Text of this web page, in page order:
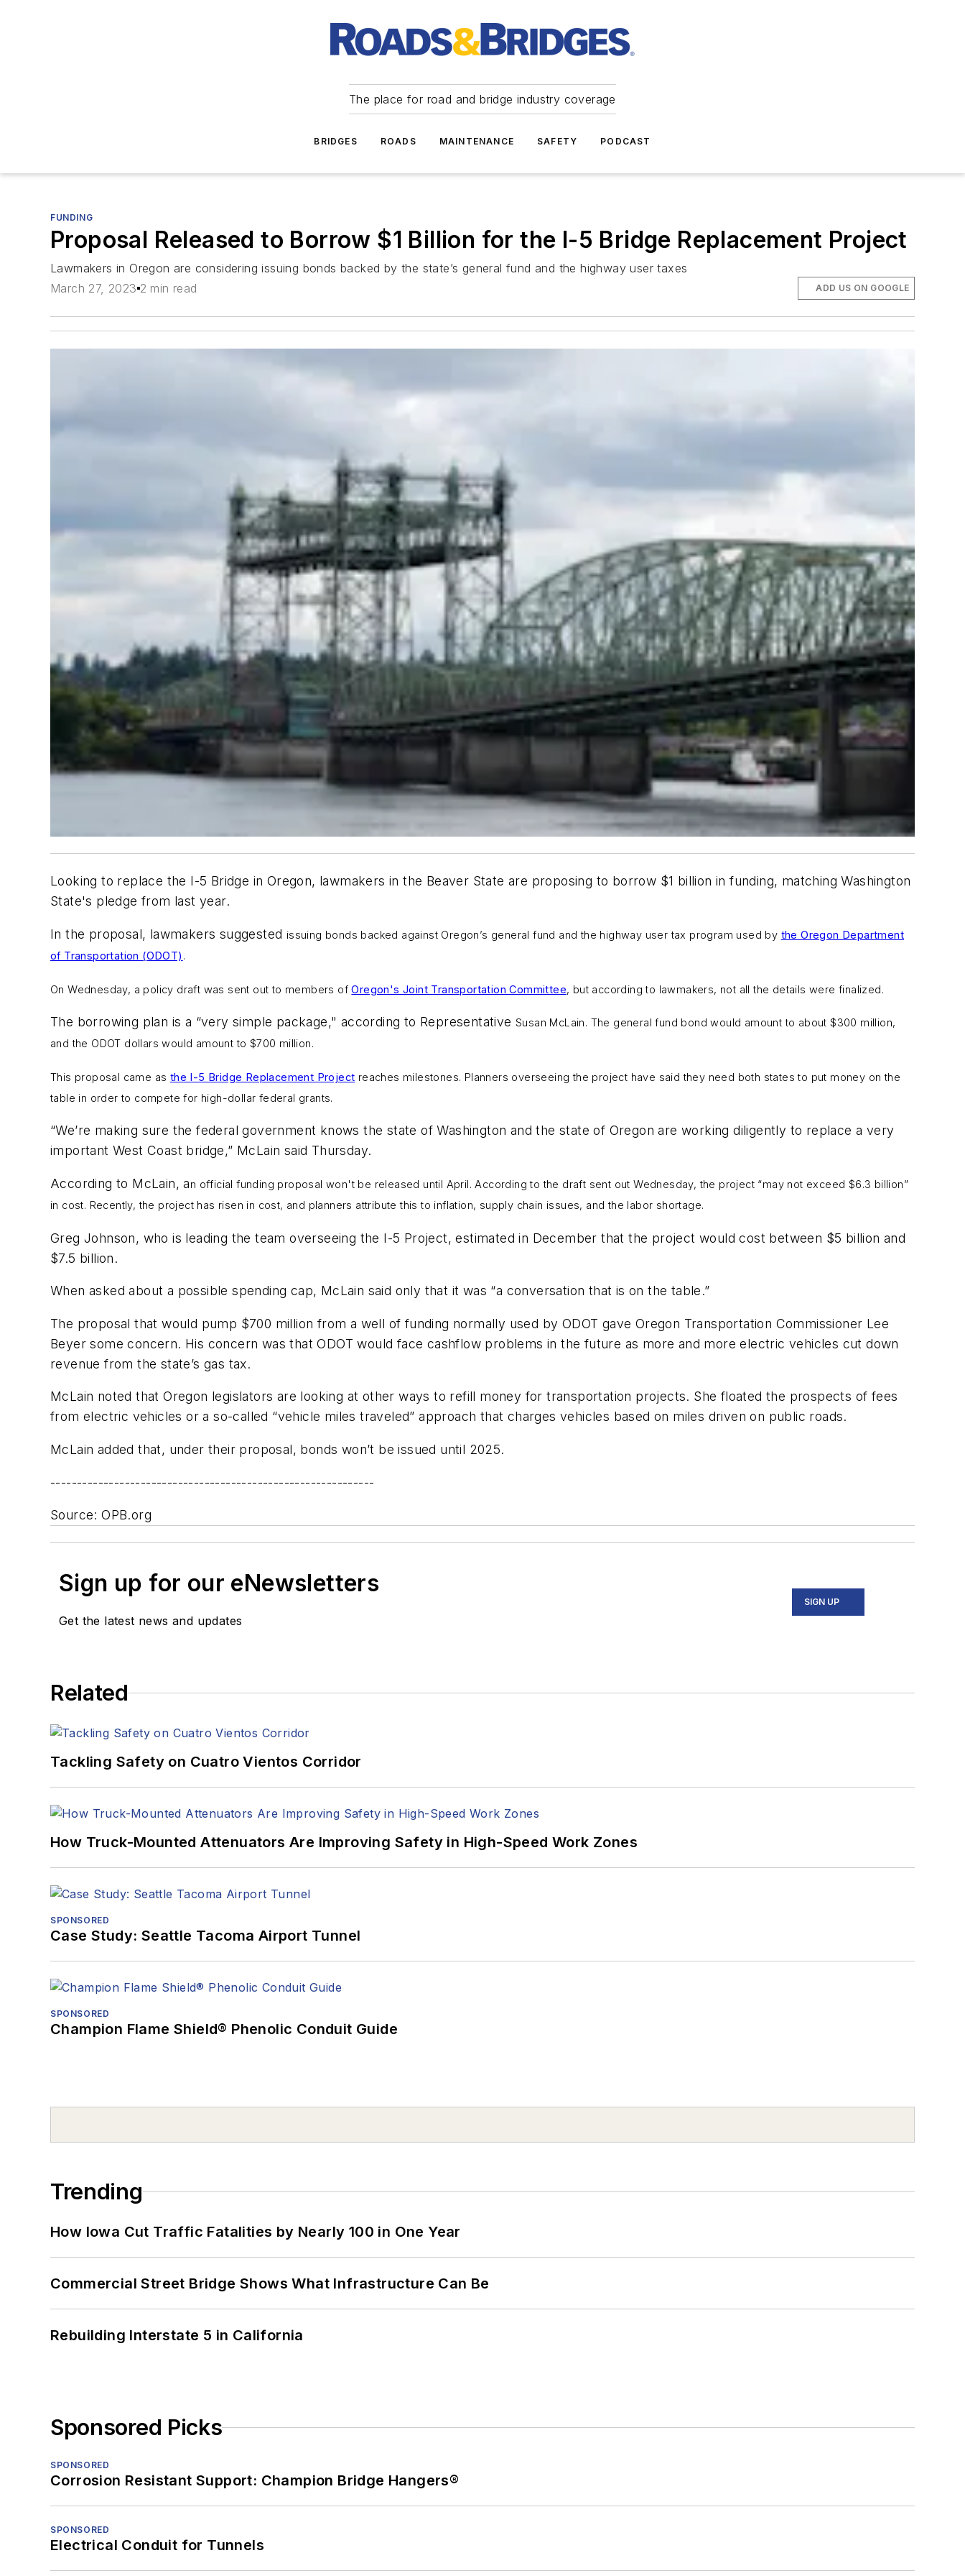
The place for road and bridge industry coverage
BRIDGES ROADS MAINTENANCE SAFETY PODCAST
FUNDING
Proposal Released to Borrow $1 Billion for the I-5 Bridge Replacement Project
Lawmakers in Oregon are considering issuing bonds backed by the state’s general fund and the highway user taxes
March 27, 2023 2 min read ADD US ON GOOGLE
Looking to replace the I-5 Bridge in Oregon, lawmakers in the Beaver State are proposing to borrow $1 billion in funding, matching Washington
State's pledge from last year.
In the proposal, lawmakers suggested issuing bonds backed against Oregon’s general fund and the highway user tax program used by the Oregon Department
of Transportation (ODOT) .
On Wednesday, a policy draft was sent outto members ofOregon's Joint Transportation Committee, but according to lawmakers, not all the details were finalized.
The borrowing plan is a “very simple package," according to Representative Susan McLain. The general fund bond would amount to about $300 million,
and the ODOT dollars would amount to $700 million.
This proposal came as the I-5 Bridge Replacement Project reaches milestones. Planners overseeing the project have said they need both states to put money on the
table in order to compete for high-dollar federal grants.
“We’re making sure the federal government knows the state of Washington and the state of Oregon are working diligently to replace a very
important West Coast bridge,” McLain said Thursday.
According to McLain, an official funding proposal won't be released until April. According to the draft sent out Wednesday,the project “may not exceed $6.3 billion”
in cost. Recently, the project has risen in cost, and planners attribute this to inflation, supply chain issues, and the labor shortage.
Greg Johnson, who is leading the team overseeing the I-5 Project, estimated in December that the project would cost between $5 billion and
$7.5 billion.
When asked about a possible spending cap, McLain said only that it was “a conversation that is on the table.”
The proposal that would pump $700 million from a well of funding normally used by ODOT gave Oregon Transportation Commissioner Lee
Beyer some concern. His concern was that ODOT would face cashflow problems in the future as more and more electric vehicles cut down
revenue from the state’s gas tax.
McLain noted that Oregon legislators are looking at other ways to refill money for transportation projects. She floated the prospects of fees
from electric vehicles or a so-called “vehicle miles traveled” approach that charges vehicles based on miles driven on public roads.
McLain added that, under their proposal, bonds won’t be issued until 2025.
-------------------------------------------------------------
Source: OPB.org
Sign up for our eNewsletters
Get the latest news and updates
SIGN UP
Related
Tackling Safety on Cuatro Vientos Corridor
How Truck-Mounted Attenuators Are Improving Safety in High-Speed Work Zones
SPONSORED
Case Study: Seattle Tacoma Airport Tunnel
SPONSORED
Champion Flame Shield® Phenolic Conduit Guide
Trending
How Iowa Cut Traffic Fatalities by Nearly 100 in One Year
Commercial Street Bridge Shows What Infrastructure Can Be
Rebuilding Interstate 5 in California
Sponsored Picks
SPONSORED
Corrosion Resistant Support: Champion Bridge Hangers®
SPONSORED
Electrical Conduit for Tunnels